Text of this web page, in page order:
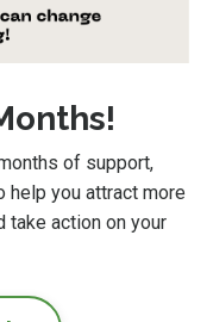
of support,
help you attract more
take action on your